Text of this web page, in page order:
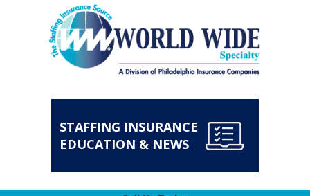
STAFFING INSURANCE
EDUCATION & NEWS